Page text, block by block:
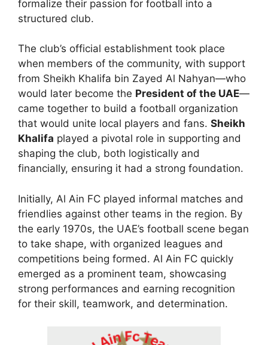
formalize their passion for football into a
structured club.
The club’s official establishment took place
when members of the community, with support
from Sheikh Khalifa bin Zayed Al Nahyan—who
would later become the President of the UAE—
came together to build a football organization
that would unite local players and fans. Sheikh
Khalifa played a pivotal role in supporting and
shaping the club, both logistically and
financially, ensuring it had a strong foundation.
Initially, Al Ain FC played informal matches and
friendlies against other teams in the region. By
the early 1970s, the UAE’s football scene began
to take shape, with organized leagues and
competitions being formed. Al Ain FC quickly
emerged as a prominent team, showcasing
strong performances and earning recognition
for their skill, teamwork, and determination.